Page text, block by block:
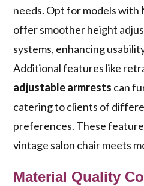
needs. Opt for models with
offer smoother height
systems, enhancing
Additional features like
adjustable armrests can
catering to clients of
preferences. These
vintage salon chair meets
Material Quality